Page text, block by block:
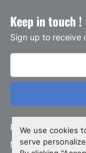
We use cookies
serve
Keep in touch !
Sign up to receive
Privacy policy
Manage Cookies